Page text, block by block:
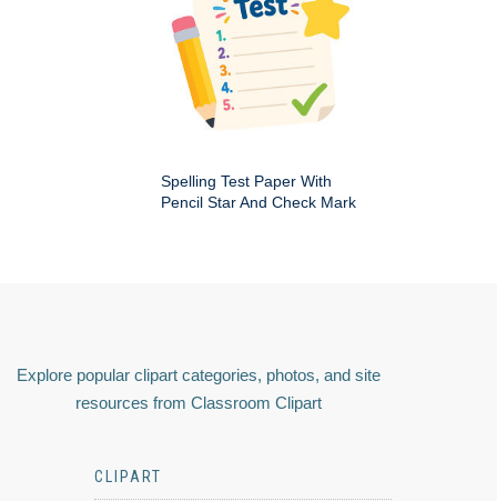
Spelling Test Paper With
Pencil Star And Check Mark
Explore popular clipart categories, photos, and site
resources from Classroom Clipart
CLIPART